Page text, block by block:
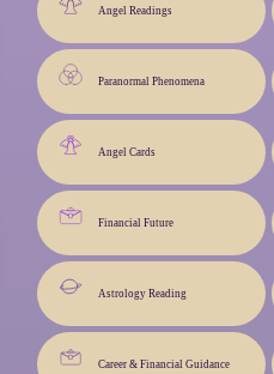
Angel Readings
Paranormal Phenomena
Angel Cards
Financial Future
Astrology Reading
Career & Financial Guidance